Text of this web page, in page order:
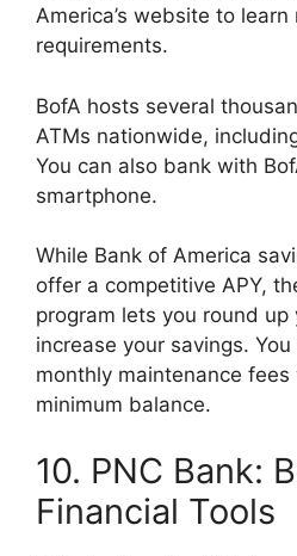
America’s website to
requirements.
BofA hosts several
ATMs nationwide,
You can also bank with
smartphone.
While Bank of America
offer a competitive APY,
program lets you round up
increase your savings.
monthly maintenance
minimum balance.
10. PNC Bank:
Financial Tools